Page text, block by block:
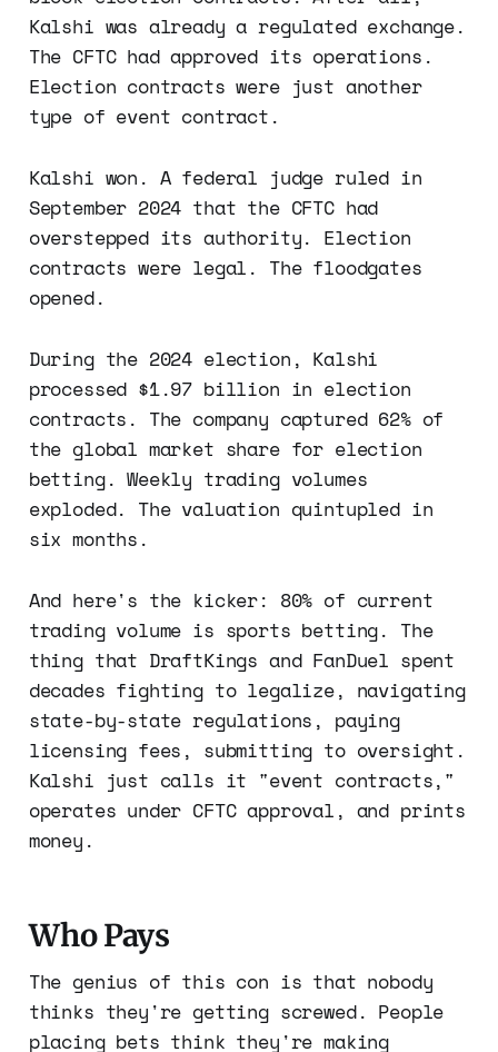
Kalshi was already a regulated exchange.
The CFTC had approved its operations.
Election contracts were just another
type of event contract.
Kalshi won. A federal judge ruled in
September 2024 that the CFTC had
overstepped its authority. Election
contracts were legal. The floodgates
opened.
During the 2024 election, Kalshi
processed $1.97 billion in election
contracts. The company captured 62% of
the global market share for election
betting. Weekly trading volumes
exploded. The valuation quintupled in
six months.
And here's the kicker: 80% of current
trading volume is sports betting. The
thing that DraftKings and FanDuel spent
decades fighting to legalize, navigating
state-by-state regulations, paying
licensing fees, submitting to oversight.
Kalshi just calls it "event contracts,"
operates under CFTC approval, and prints
money.
Who Pays
The genius of this con is that nobody
thinks they're getting screwed. People
placing bets think they're making